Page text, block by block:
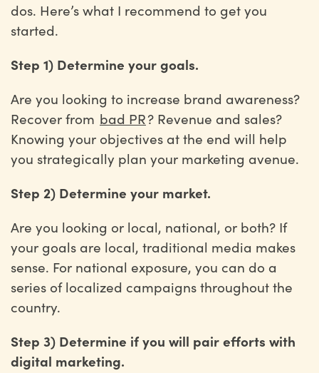
dos. Here’s what I recommend to get you
started.
Step 1) Determine your goals.
Are you looking to increase brand awareness?
Recover from bad PR? Revenue and sales?
Knowing your objectives at the end will help
you strategically plan your marketing avenue.
Step 2) Determine your market.
Are you looking or local, national, or both? If
your goals are local, traditional media makes
sense. For national exposure, you can do a
series of localized campaigns throughout the
country.
Step 3) Determine if you will pair efforts with
digital marketing.